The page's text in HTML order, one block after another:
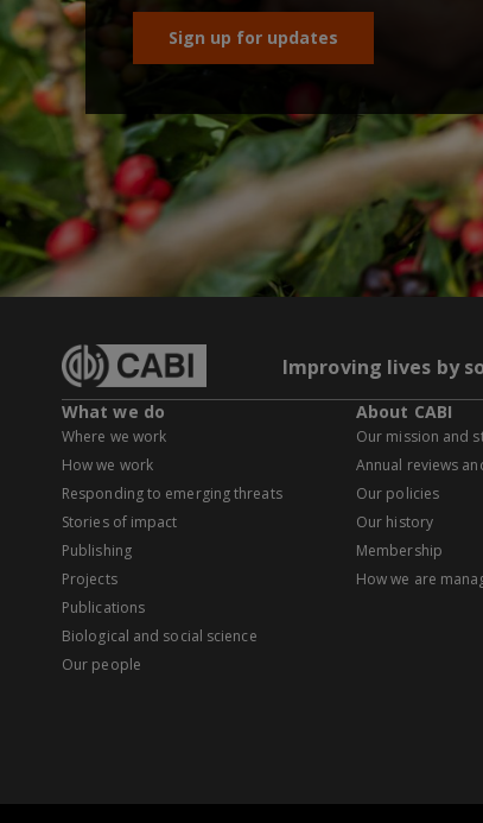
Sign up for updates
Improving lives by
What we do
Where we work
How we work
Responding to emerging threats
Stories of impact
Publishing
Projects
Publications
Biological and social science
Our people
About CABI
Our mission and
Annual reviews
Our policies
Our history
Membership
How we are